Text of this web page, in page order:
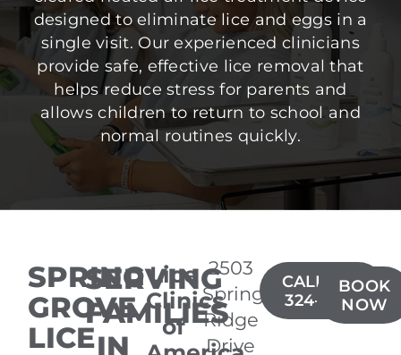
designed to eliminate lice and eggs in a
single visit. Our experienced clinicians
provide safe, effective lice removal that
helps reduce stress for parents and
allows children to return to school and
normal routines quickly.
SPRING
GROVE
LICE
SERVING
FAMILIES
IN
Lice
Clinics
of
2503
Spring
Ridge
Drive
CALL(815)
324-6677
BOOK
NOW